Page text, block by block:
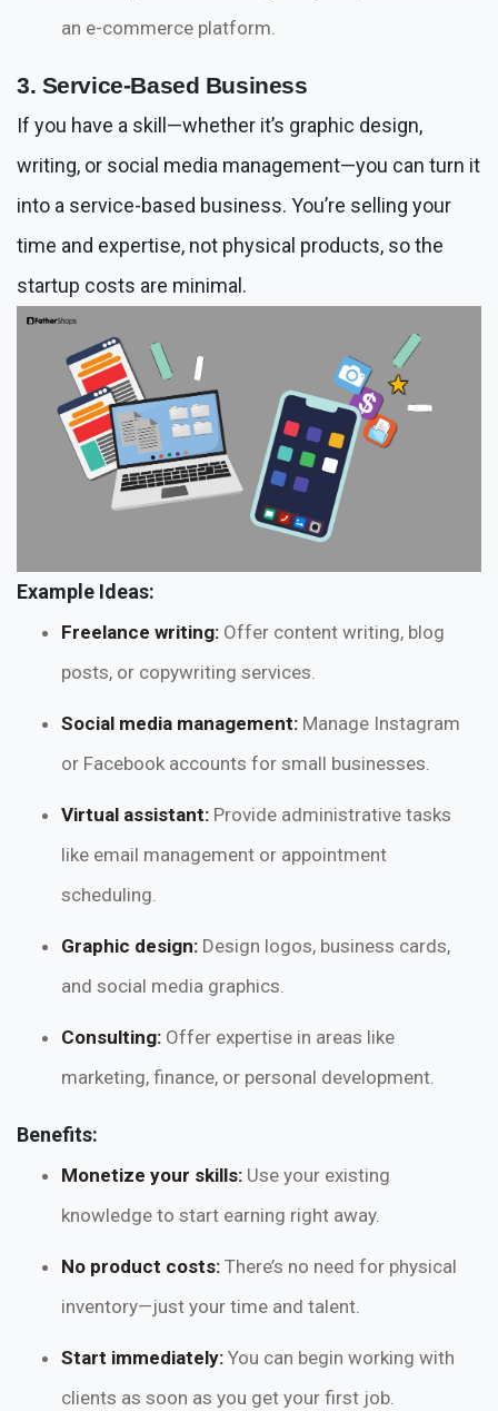
an e-commerce platform.
3. Service-Based Business
If you have a skill—whether it’s graphic design,
writing, or social media management—you can turn it
into a service-based business. You’re selling your
time and expertise, not physical products, so the
startup costs are minimal.
Example Ideas:
Freelance writing: Offer content writing, blog
posts, or copywriting services.
Social media management: Manage Instagram
or Facebook accounts for small businesses.
Virtual assistant: Provide administrative tasks
like email management or appointment
scheduling.
Graphic design: Design logos, business cards,
and social media graphics.
Consulting: Offer expertise in areas like
marketing, finance, or personal development.
Benefits:
Monetize your skills: Use your existing
knowledge to start earning right away.
No product costs: There’s no need for physical
inventory—just your time and talent.
Start immediately: You can begin working with
clients as soon as you get your first job.